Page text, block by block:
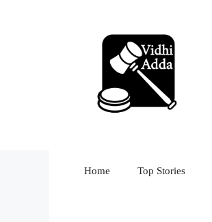
Home Top Stories